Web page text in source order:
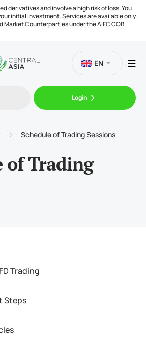
derivatives and involve a high risk of loss. You
initial investment. Services are available only
Market Counterparties under the AIFC COB
EN
Login
Schedule of Trading Sessions
of Trading
Trading
Steps